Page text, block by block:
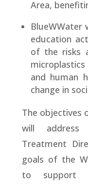
Area,
BlueWWater
education
of the risks
and human
change in
The objectives
will address
Treatment
goals of the
to support